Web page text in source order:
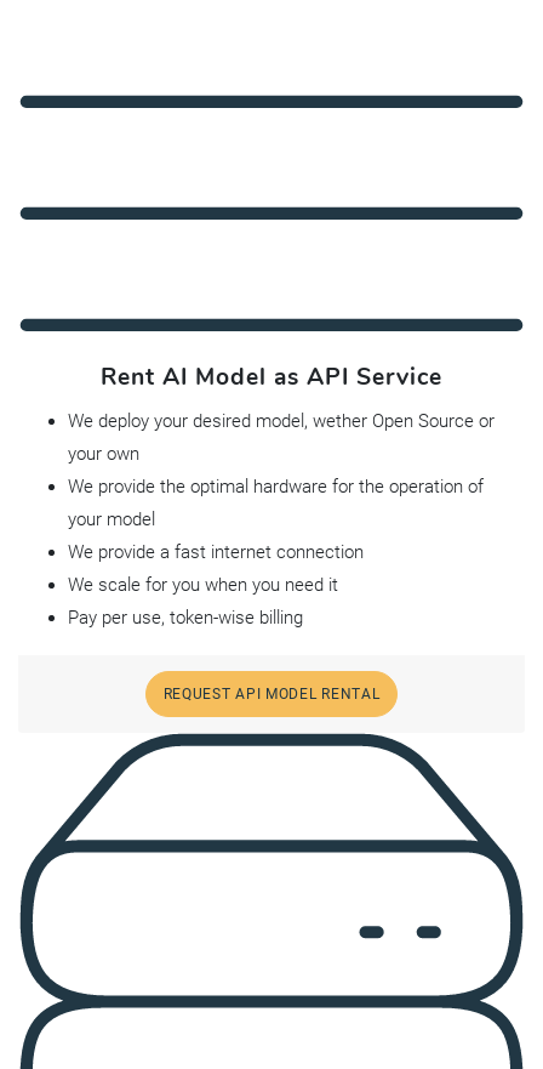
Rent AI Model as API Service
We deploy your desired model, wether Open Source or
your own
We provide the optimal hardware for the operation of
your model
We provide a fast internet connection
We scale for you when you need it
Pay per use, token-wise billing
REQUEST API MODEL RENTAL